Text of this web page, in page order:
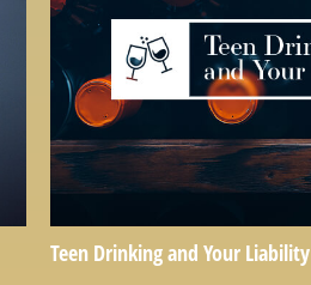
Teen Drinking and Your Liability